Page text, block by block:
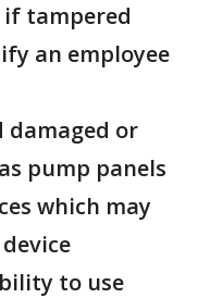
if tampered
an employee
damaged or
pump panels
which may
to use